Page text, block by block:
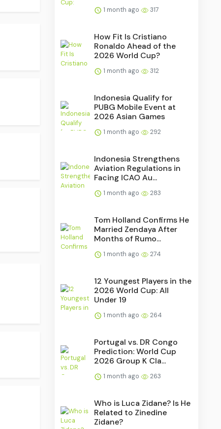
1 month ago 317
How Fit Is Cristiano
Ronaldo Ahead of the
2026 World Cup?
1 month ago 312
Indonesia Qualify for
PUBG Mobile Event at
2026 Asian Games
1 month ago 292
Indonesia Strengthens
Aviation Regulations in
Facing ICAO Au...
1 month ago 283
Tom Holland Confirms He
Married Zendaya After
Months of Rumo...
1 month ago 274
12 Youngest Players in the
2026 World Cup: All
Under 19
1 month ago 264
Portugal vs. DR Congo
Prediction: World Cup
2026 Group K Cla...
1 month ago 263
Who is Luca Zidane? Is He
Related to Zinedine
Zidane?